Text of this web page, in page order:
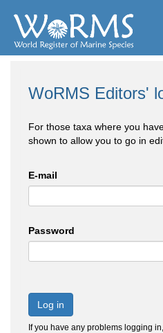
WoRMS Editors'
For those taxa where you
shown to allow you to go in
E-mail
Password
Log in
If you have any problems logging